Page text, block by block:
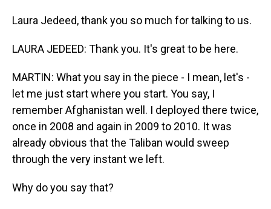
Laura Jedeed, thank you so much for talking to us.
LAURA JEDEED: Thank you. It's great to be here.
MARTIN: What you say in the piece - I mean, let's -
let me just start where you start. You say, I
remember Afghanistan well. I deployed there twice,
once in 2008 and again in 2009 to 2010. It was
already obvious that the Taliban would sweep
through the very instant we left.
Why do you say that?